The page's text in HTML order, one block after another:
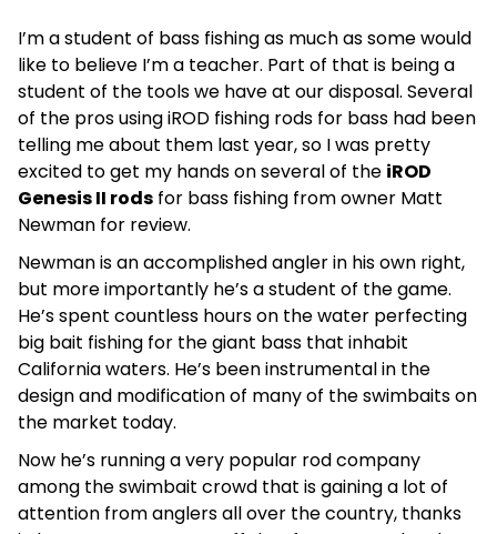
I’m a student of bass fishing as much as some would
like to believe I’m a teacher. Part of that is being a
student of the tools we have at our disposal. Several
of the pros using iROD fishing rods for bass had been
telling me about them last year, so I was pretty
excited to get my hands on several of the iROD
Genesis II rods for bass fishing from owner Matt
Newman for review.
Newman is an accomplished angler in his own right,
but more importantly he’s a student of the game.
He’s spent countless hours on the water perfecting
big bait fishing for the giant bass that inhabit
California waters. He’s been instrumental in the
design and modification of many of the swimbaits on
the market today.
Now he’s running a very popular rod company
among the swimbait crowd that is gaining a lot of
attention from anglers all over the country, thanks